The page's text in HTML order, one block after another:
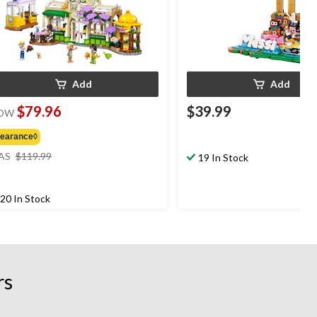
Add
$79.96
$119.99
20 In Stock
Add
$39.99
19 In Stock